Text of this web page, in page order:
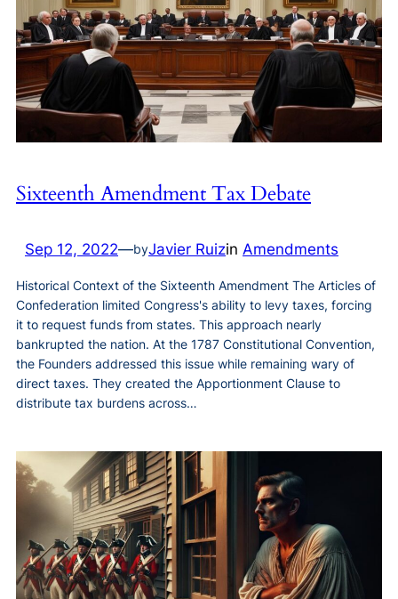
Sixteenth Amendment Tax Debate
Sep 12, 2022—byJavier Ruizin Amendments
Historical Context of the Sixteenth Amendment The Articles of
Confederation limited Congress's ability to levy taxes, forcing
it to request funds from states. This approach nearly
bankrupted the nation. At the 1787 Constitutional Convention,
the Founders addressed this issue while remaining wary of
direct taxes. They created the Apportionment Clause to
distribute tax burdens across…